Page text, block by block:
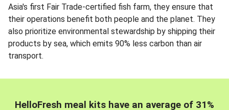
Asia's first Fair Trade-certified fish farm, they ensure that
their operations benefit both people and the planet. They
also prioritize environmental stewardship by shipping their
products by sea, which emits 90% less carbon than air
transport.
HelloFresh meal kits have an average of 31%